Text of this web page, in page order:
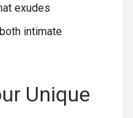
exudes
intimate
Unique